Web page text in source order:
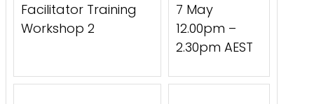
Facilitator Training
Workshop 2
7 May
12.00pm –
2.30pm AEST